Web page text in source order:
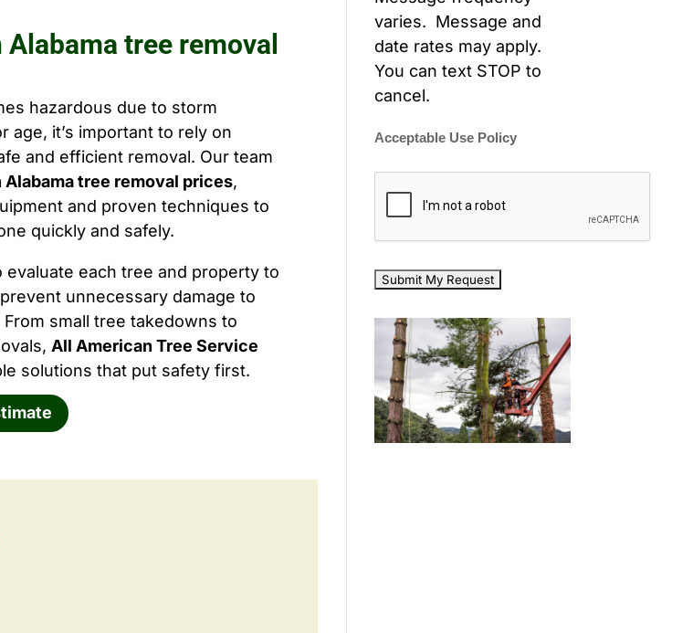
tree removal
hazardous due to storm
age, it’s important to rely on
and efficient removal. Our team
Alabama tree removal prices,
and proven techniques to
quickly and safely.
evaluate each tree and property to
unnecessary damage to
small tree takedowns to
All American Tree Service
solutions that put safety first.
varies. Message and
date rates may apply.
You can text STOP to
cancel.
Acceptable Use Policy